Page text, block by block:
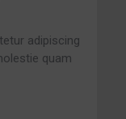
adipiscing
quam